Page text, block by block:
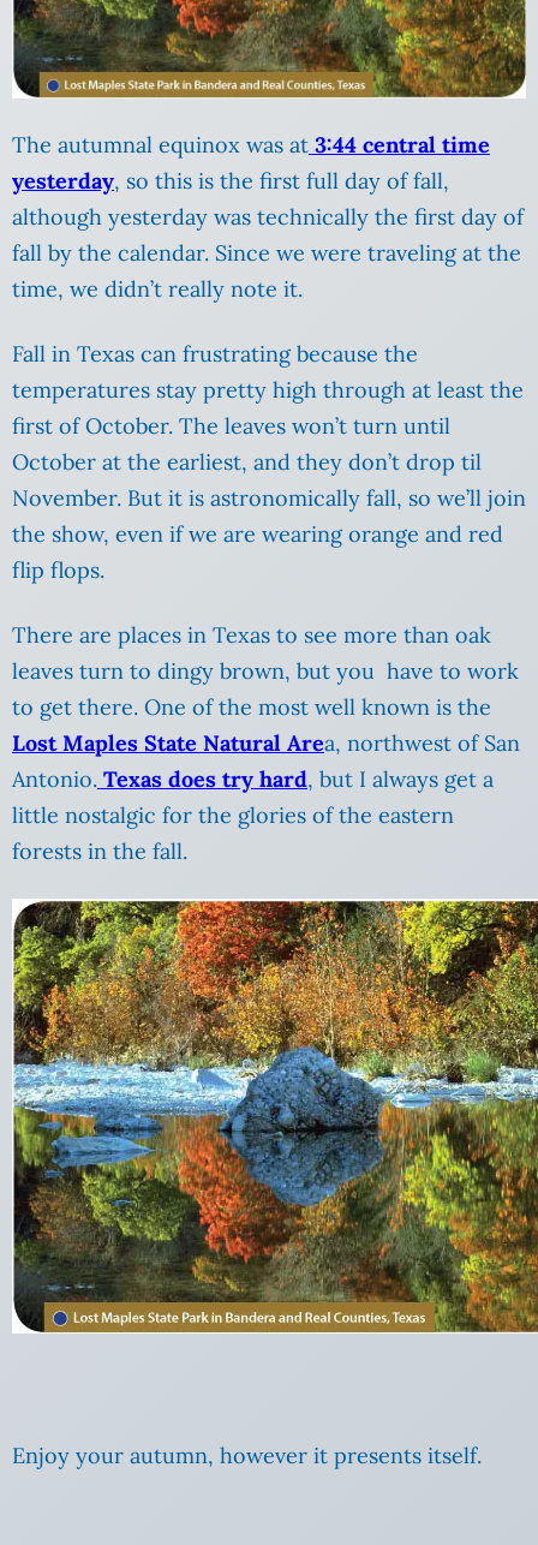
The autumnal equinox was at 3:44 central time
yesterday, so this is the first full day of fall,
although yesterday was technically the first day of
fall by the calendar. Since we were traveling at the
time, we didn’t really note it.
Fall in Texas can frustrating because the
temperatures stay pretty high through at least the
first of October. The leaves won’t turn until
October at the earliest, and they don’t drop til
November. But it is astronomically fall, so we’ll join
the show, even if we are wearing orange and red
flip flops.
There are places in Texas to see more than oak
leaves turn to dingy brown, but you have to work
to get there. One of the most well known is the
Lost Maples State Natural Area, northwest of San
Antonio. Texas does try hard, but I always get a
little nostalgic for the glories of the eastern
forests in the fall.
Enjoy your autumn, however it presents itself.